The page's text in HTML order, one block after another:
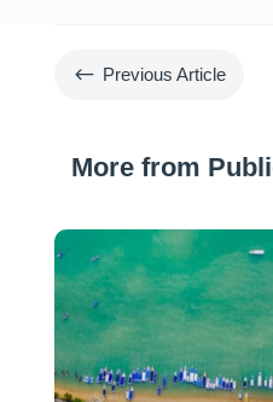
# Previous Article
More from